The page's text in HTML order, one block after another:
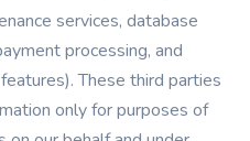
services, database
processing, and
These third parties
only for purposes of